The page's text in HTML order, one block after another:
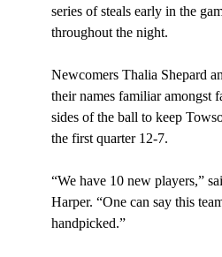
series of steals early in the
throughout the night.
Newcomers Thalia Shepard
their names familiar amongst
sides of the ball to keep
the first quarter 12-7.
“We have 10 new players,”
Harper. “One can say this
handpicked.”